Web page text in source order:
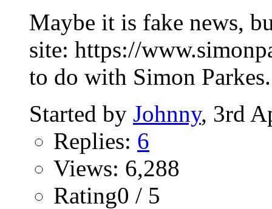
Maybe it is fake news,
site: https://
to do with Simon
Started by Johnny, 3rd
Replies: 6
Views: 6,288
Rating0 / 5